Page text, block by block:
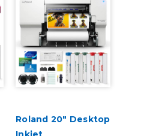
Roland 20" Desktop